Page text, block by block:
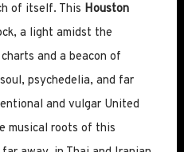
of itself. This Houston
a light amidst the
and a beacon of
psychedelia, and far
and vulgar United
musical roots of this